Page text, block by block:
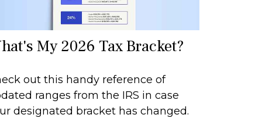
My 2026 Tax Bracket?
out this handy reference of
ranges from the IRS in case
designated bracket has changed.